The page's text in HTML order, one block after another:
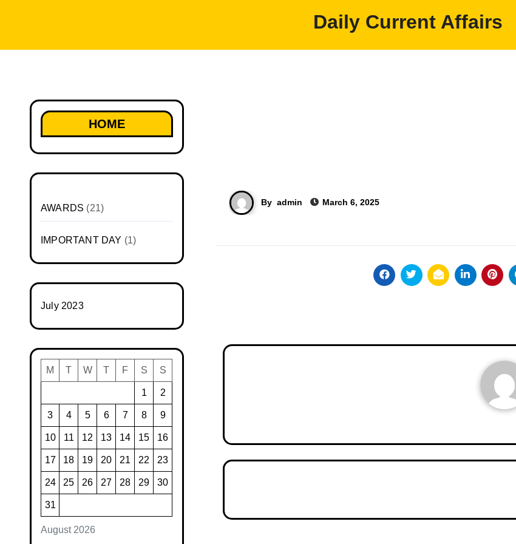
Daily Current Affairs
HOME
AWARDS (21)
IMPORTANT DAY (1)
July 2023
August 2026
M T W T F S S
1 2
3 4 5 6 7 8 9
10 11 12 13 14 15 16
17 18 19 20 21 22 23
24 25 26 27 28 29 30
31
By admin March 6, 2025